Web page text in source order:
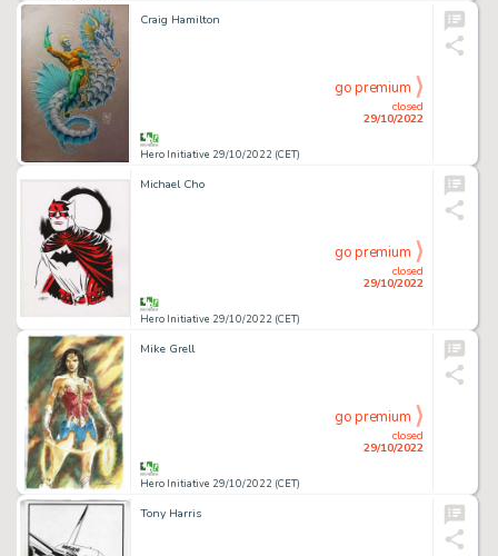
Craig Hamilton
Hero Initiative 29/10/2022 (CET)
closed
29/10/2022
go premium
Michael Cho
Hero Initiative 29/10/2022 (CET)
closed
29/10/2022
go premium
Mike Grell
Hero Initiative 29/10/2022 (CET)
closed
29/10/2022
go premium
Tony Harris